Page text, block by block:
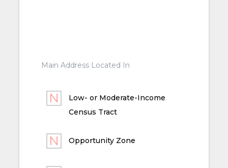
Main Address Located In
Low- or Moderate-Income
Census Tract
Opportunity Zone